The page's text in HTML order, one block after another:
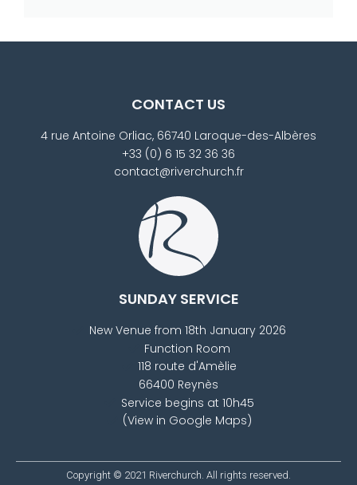
CONTACT US
4 rue Antoine Orliac, 66740 Laroque-des-Albères
+33 (0) 6 15 32 36 36
contact@riverchurch.fr
SUNDAY SERVICE
New Venue from 18th January 2026
Function Room
118 route d'Amèlie
66400 Reynès
Service begins at 10h45
(View in Google Maps)
Copyright © 2021 Riverchurch. All rights reserved.